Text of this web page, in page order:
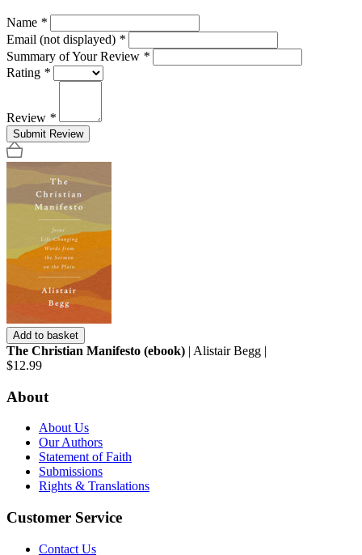
Name *
Email (not displayed) *
Summary of Your Review *
Rating *
Review *
Submit Review
Add to basket
The Christian Manifesto (ebook) | Alistair Begg |
$12.99
About
About Us
Our Authors
Statement of Faith
Submissions
Rights & Translations
Customer Service
Contact Us